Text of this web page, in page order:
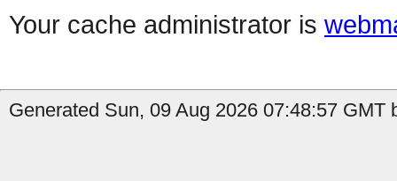
Your cache administrator is
Generated Sun, 09 Aug 2026 07:48:57